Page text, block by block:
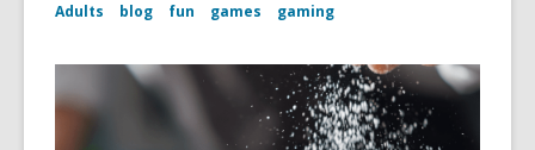
Adults blog fun games gaming